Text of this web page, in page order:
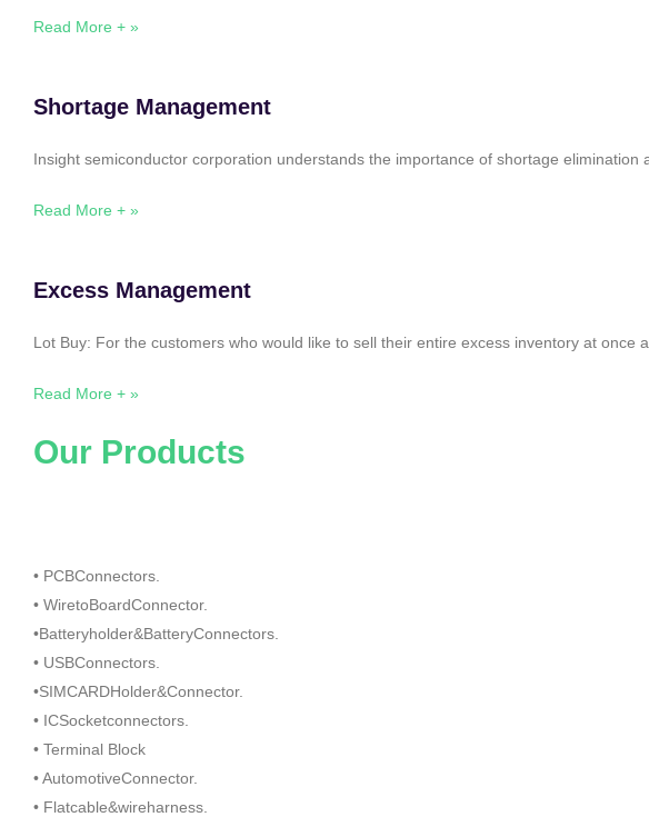
Read More + »
Shortage Management
Insight semiconductor corporation understands the importance of shortage
Read More + »
Excess Management
Lot Buy: For the customers who would like to sell their entire excess inventory at once
Read More + »
Our Products
• PCBConnectors.
• WiretoBoardConnector.
•Batteryholder&BatteryConnectors.
• USBConnectors.
•SIMCARDHolder&Connector.
• ICSocketconnectors.
• Terminal Block
• AutomotiveConnector.
• Flatcable&wireharness.